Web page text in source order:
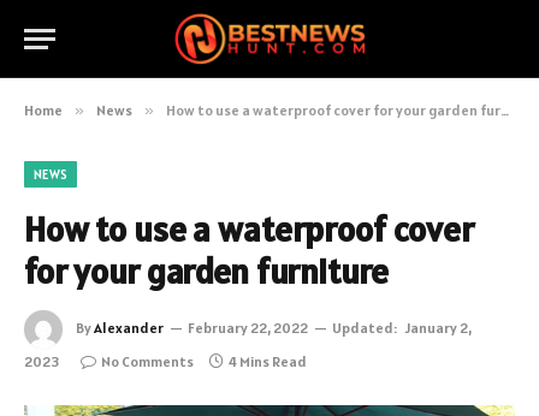
Home » News » How to use a waterproof cover for your garden furniture
NEWS
How to use a waterproof cover
for your garden furniture
ByAlexander February 22, 2022 Updated: January 2,
2023
No Comments 4 Mins Read